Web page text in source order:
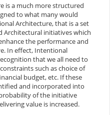
is a much more structured
to what many would
Architecture, that is a set
Architectural initiatives which
the performance and
In effect, Intentional
that we all need to
such as choice of
budget, etc. If these
and incorporated into
of the initiative
value is increased.